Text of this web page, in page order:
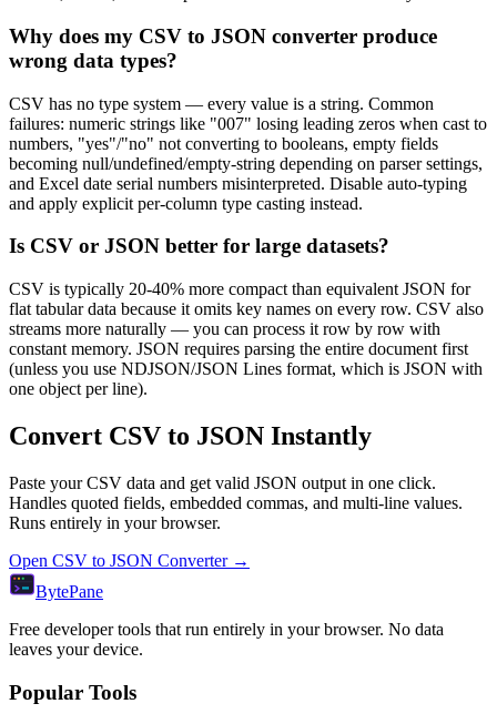
Why does my CSV to JSON converter produce
wrong data types?
CSV has no type system — every value is a string. Common
failures: numeric strings like "007" losing leading zeros when cast to
numbers, "yes"/"no" not converting to booleans, empty fields
becoming null/undefined/empty-string depending on parser settings,
and Excel date serial numbers misinterpreted. Disable auto-typing
and apply explicit per-column type casting instead.
Is CSV or JSON better for large datasets?
CSV is typically 20-40% more compact than equivalent JSON for
flat tabular data because it omits key names on every row. CSV also
streams more naturally — you can process it row by row with
constant memory. JSON requires parsing the entire document first
(unless you use NDJSON/JSON Lines format, which is JSON with
one object per line).
Convert CSV to JSON Instantly
Paste your CSV data and get valid JSON output in one click.
Handles quoted fields, embedded commas, and multi-line values.
Runs entirely in your browser.
Open CSV to JSON Converter →
BytePane
Free developer tools that run entirely in your browser. No data
leaves your device.
Popular Tools